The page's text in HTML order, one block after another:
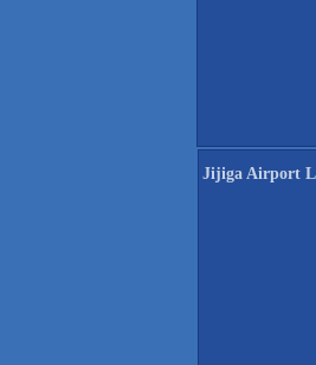
Jijiga Airport